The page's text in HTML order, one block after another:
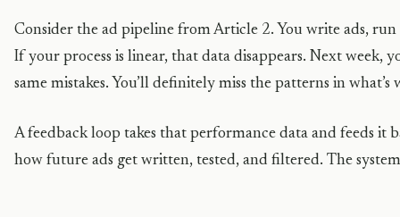
Consider the ad pipeline from Article 2. You write ads,
If your process is linear, that data disappears. Next week,
same mistakes. You’ll definitely miss the patterns in what’s
A feedback loop takes that performance data and feeds it
how future ads get written, tested, and filtered. The